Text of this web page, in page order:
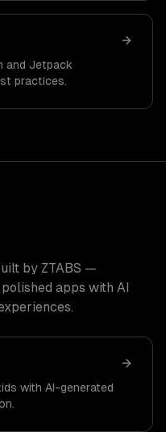
and Jetpack
practices.
by ZTABS —
apps with AI
with AI-generated